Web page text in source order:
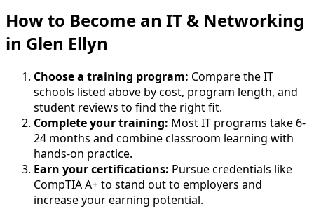
How to Become an IT & Networking
in Glen Ellyn
Choose a training program: Compare the IT
schools listed above by cost, program length, and
student reviews to find the right fit.
Complete your training: Most IT programs take 6-
24 months and combine classroom learning with
hands-on practice.
Earn your certifications: Pursue credentials like
CompTIA A+ to stand out to employers and
increase your earning potential.